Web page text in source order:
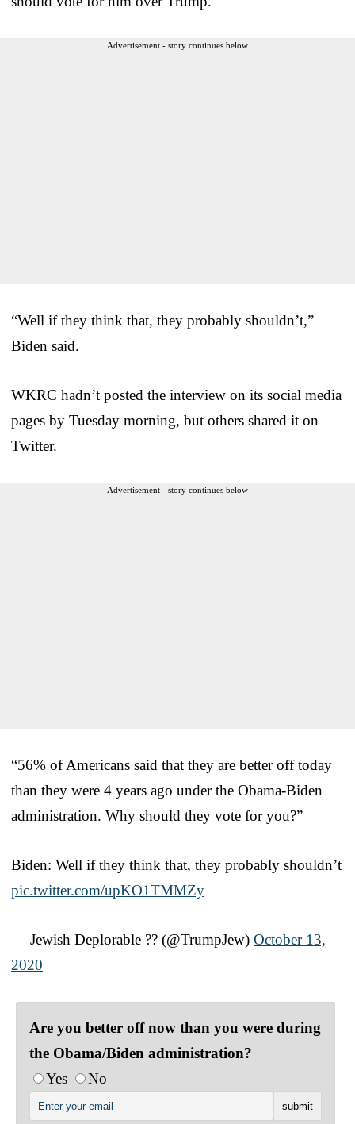
Advertisement - story continues below
“Well if they think that, they probably shouldn’t,”
Biden said.
WKRC hadn’t posted the interview on its social media
pages by Tuesday morning, but others shared it on
Twitter.
Advertisement - story continues below
“56% of Americans said that they are better off today
than they were 4 years ago under the Obama-Biden
administration. Why should they vote for you?”
Biden: Well if they think that, they probably shouldn’t
pic.twitter.com/upKO1TMMZy
— Jewish Deplorable ?? (@TrumpJew) October 13,
2020
Are you better off now than you were during
the Obama/Biden administration?
Yes
No